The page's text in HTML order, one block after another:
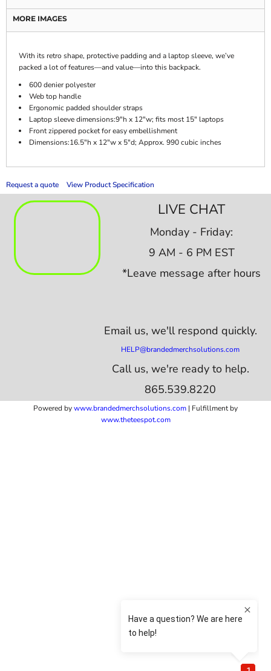
MORE IMAGES
With its retro shape, protective padding and a laptop sleeve, we’ve
packed a lot of features—and value—into this backpack.
600 denier polyester
Web top handle
Ergonomic padded shoulder straps
Laptop sleeve dimensions:9"h x 12"w; fits most 15" laptops
Front zippered pocket for easy embellishment
Dimensions:16.5"h x 12"w x 5"d; Approx. 990 cubic inches
Request a quote View Product Specification
LIVE CHAT
Monday - Friday:
9 AM - 6 PM EST
*Leave message after hours
Email us, we'll respond quickly.
HELP@brandedmerchsolutions.com
Call us, we're ready to help.
865.539.8220
Powered bywww.brandedmerchsolutions.com | Fulfillment by
www.theteespot.com